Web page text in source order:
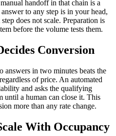
handoff in that chain is a
to any step is in your head,
does not scale. Preparation is
before the volume tests them.
Conversion
answers in two minutes beats the
of price. An automated
and asks the qualifying
until a human can close it. This
more than any rate change.
With Occupancy